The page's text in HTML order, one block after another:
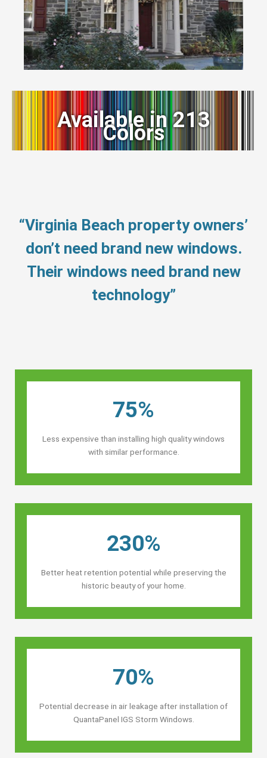
Available in 213
Colors
“Virginia Beach property owners’
don’t need brand new windows.
Their windows need brand new
technology”
75%
Less expensive than installing high quality windows
with similar performance.
230%
Better heat retention potential while preserving the
historic beauty of your home.
70%
Potential decrease in air leakage after installation of
QuantaPanel IGS Storm Windows.